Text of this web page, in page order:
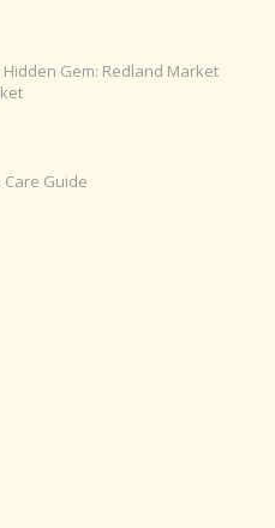
Hidden Gem: Redland Market
Guide